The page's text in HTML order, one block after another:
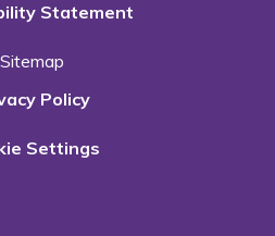
Statement
Sitemap
Policy
Settings